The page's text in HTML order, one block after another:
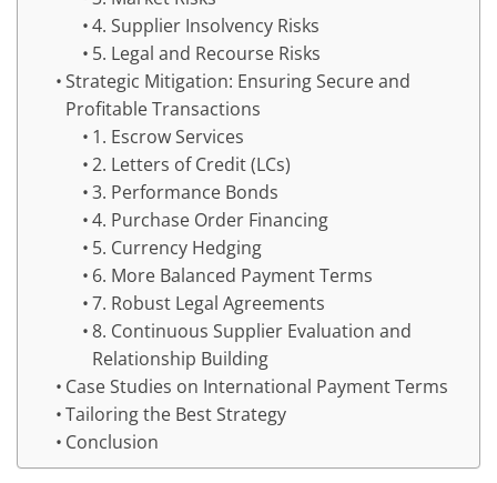
4. Supplier Insolvency Risks
5. Legal and Recourse Risks
Strategic Mitigation: Ensuring Secure and
Profitable Transactions
1. Escrow Services
2. Letters of Credit (LCs)
3. Performance Bonds
4. Purchase Order Financing
5. Currency Hedging
6. More Balanced Payment Terms
7. Robust Legal Agreements
8. Continuous Supplier Evaluation and
Relationship Building
Case Studies on International Payment Terms
Tailoring the Best Strategy
Conclusion